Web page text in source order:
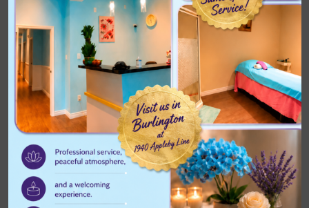
Archives
August 2026
July 2026
June 2026
May 2026
April 2026